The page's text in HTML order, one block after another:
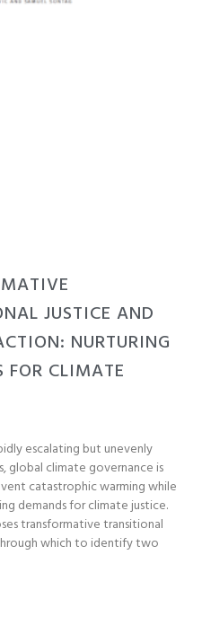
JUSTICE AND
NURTURING
FOR CLIMATE
escalating but unevenly
global climate governance is
catastrophic warming while
demands for climate justice.
transformative transitional
which to identify two